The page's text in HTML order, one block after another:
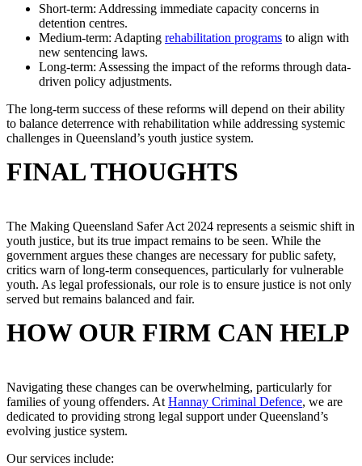
Short-term: Addressing immediate capacity concerns in
detention centres.
Medium-term: Adapting rehabilitation programs to align with
new sentencing laws.
Long-term: Assessing the impact of the reforms through data-
driven policy adjustments.
The long-term success of these reforms will depend on their ability
to balance deterrence with rehabilitation while addressing systemic
challenges in Queensland’s youth justice system.
FINAL THOUGHTS
The Making Queensland Safer Act 2024 represents a seismic shift in
youth justice, but its true impact remains to be seen. While the
government argues these changes are necessary for public safety,
critics warn of long-term consequences, particularly for vulnerable
youth. As legal professionals, our role is to ensure justice is not only
served but remains balanced and fair.
HOW OUR FIRM CAN HELP
Navigating these changes can be overwhelming, particularly for
families of young offenders. At Hannay Criminal Defence, we are
dedicated to providing strong legal support under Queensland’s
evolving justice system.
Our services include: